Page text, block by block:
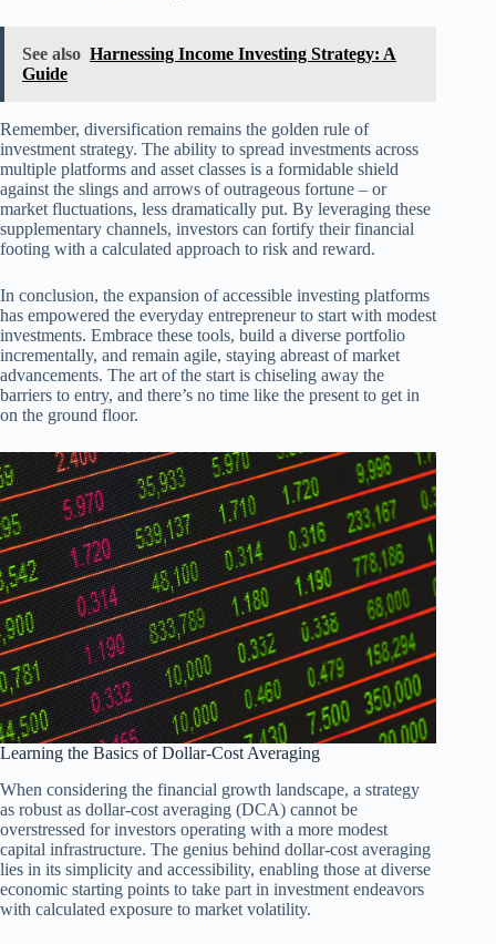
See also Harnessing Income Investing Strategy: A
Guide
Remember, diversification remains the golden rule of
investment strategy. The ability to spread investments across
multiple platforms and asset classes is a formidable shield
against the slings and arrows of outrageous fortune – or
market fluctuations, less dramatically put. By leveraging these
supplementary channels, investors can fortify their financial
footing with a calculated approach to risk and reward.
In conclusion, the expansion of accessible investing platforms
has empowered the everyday entrepreneur to start with modest
investments. Embrace these tools, build a diverse portfolio
incrementally, and remain agile, staying abreast of market
advancements. The art of the start is chiseling away the
barriers to entry, and there’s no time like the present to get in
on the ground floor.
Learning the Basics of Dollar-Cost Averaging
When considering the financial growth landscape, a strategy
as robust as dollar-cost averaging (DCA) cannot be
overstressed for investors operating with a more modest
capital infrastructure. The genius behind dollar-cost averaging
lies in its simplicity and accessibility, enabling those at diverse
economic starting points to take part in investment endeavors
with calculated exposure to market volatility.